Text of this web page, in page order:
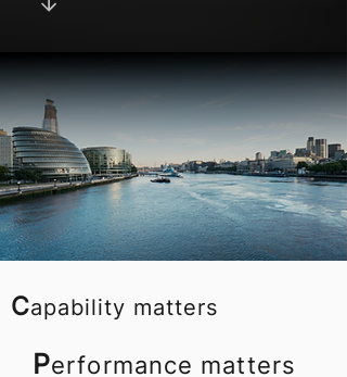
Capability matters
Performance matters